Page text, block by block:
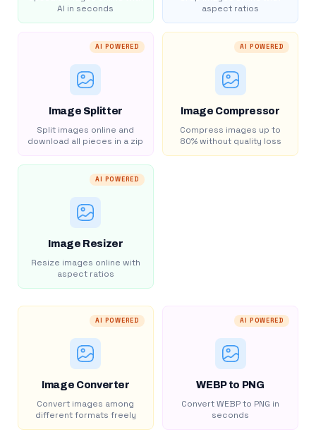
AI in seconds
aspect ratios
AI POWERED
Image Splitter
Split images online and
download all pieces in a zip
AI POWERED
Image Compressor
Compress images up to
80% without quality loss
AI POWERED
Image Resizer
Resize images online with
aspect ratios
AI POWERED
Image Converter
Convert images among
different formats freely
AI POWERED
WEBP to PNG
Convert WEBP to PNG in
seconds